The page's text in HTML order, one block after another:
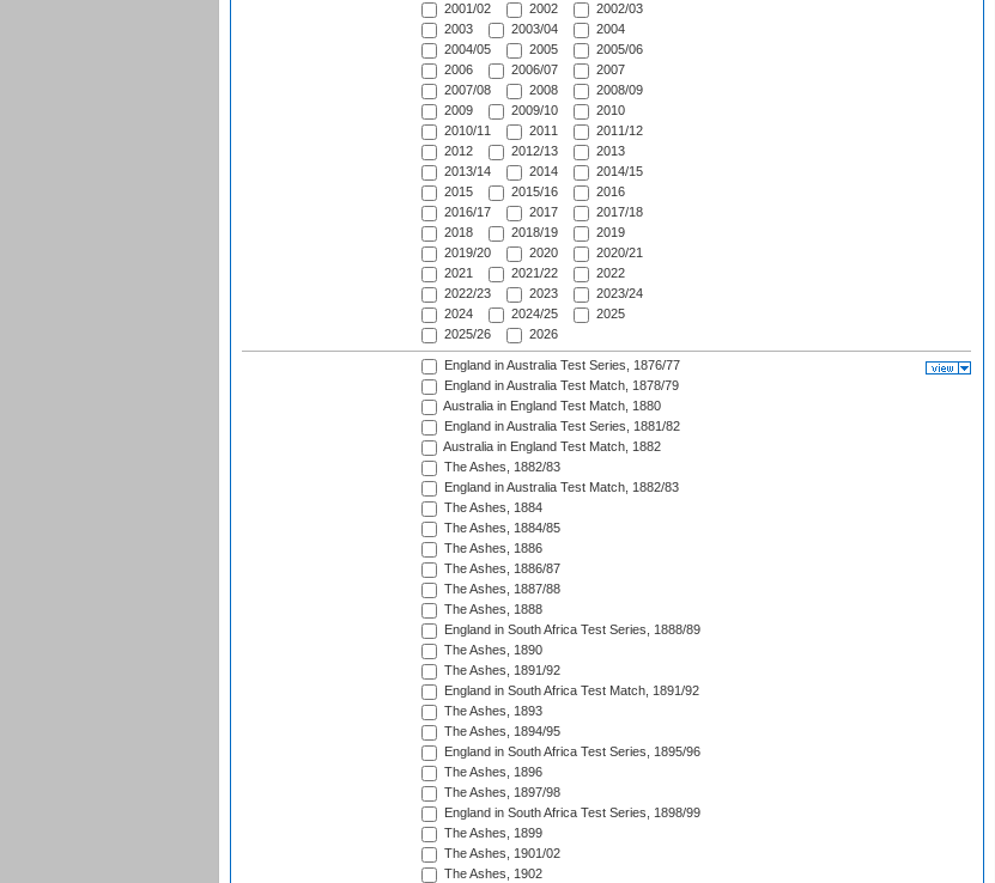
2001/02
2002
2002/03
2003
2003/04
2004
2004/05
2005
2005/06
2006
2006/07
2007
2007/08
2008
2008/09
2009
2009/10
2010
2010/11
2011
2011/12
2012
2012/13
2013
2013/14
2014
2014/15
2015
2015/16
2016
2016/17
2017
2017/18
2018
2018/19
2019
2019/20
2020
2020/21
2021
2021/22
2022
2022/23
2023
2023/24
2024
2024/25
2025
2025/26
2026
England in Australia Test Series, 1876/77
England in Australia Test Match, 1878/79
Australia in England Test Match, 1880
England in Australia Test Series, 1881/82
Australia in England Test Match, 1882
The Ashes, 1882/83
England in Australia Test Match, 1882/83
The Ashes, 1884
The Ashes, 1884/85
The Ashes, 1886
The Ashes, 1886/87
The Ashes, 1887/88
The Ashes, 1888
England in South Africa Test Series, 1888/89
The Ashes, 1890
The Ashes, 1891/92
England in South Africa Test Match, 1891/92
The Ashes, 1893
The Ashes, 1894/95
England in South Africa Test Series, 1895/96
The Ashes, 1896
The Ashes, 1897/98
England in South Africa Test Series, 1898/99
The Ashes, 1899
The Ashes, 1901/02
The Ashes, 1902